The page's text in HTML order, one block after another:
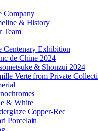
Company
& History
Team
Centenary Exhibition
de Chine 2024
& Shonzui 2024
Verte from Private
& White
Copper-Red
Porcelain